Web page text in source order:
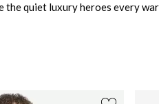
quiet luxury heroes every
and occasion. Soft,
for a classic trench layered
any look, perfect for